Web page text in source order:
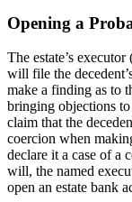
Opening a
The estate’s
will file the
make a finding as to
bringing objections
claim that the
coercion when
declare it a case of a
will, the named
open an estate bank